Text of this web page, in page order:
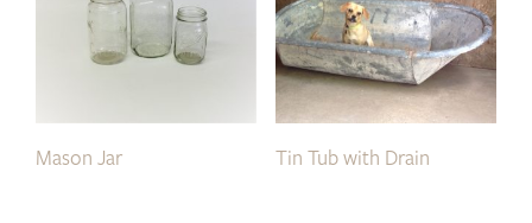
Mason Jar Tin Tub with Drain